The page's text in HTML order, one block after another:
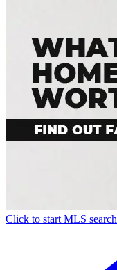
Click to start MLS search